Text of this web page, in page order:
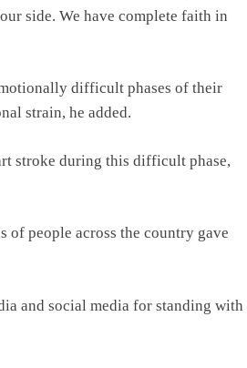
side. We have complete faith in
difficult phases of their
strain, he added.
stroke during this difficult phase,
of people across the country gave
and social media for standing with